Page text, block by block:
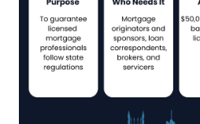
Advance Fees
$500,000
Mortgage Servicer Bond